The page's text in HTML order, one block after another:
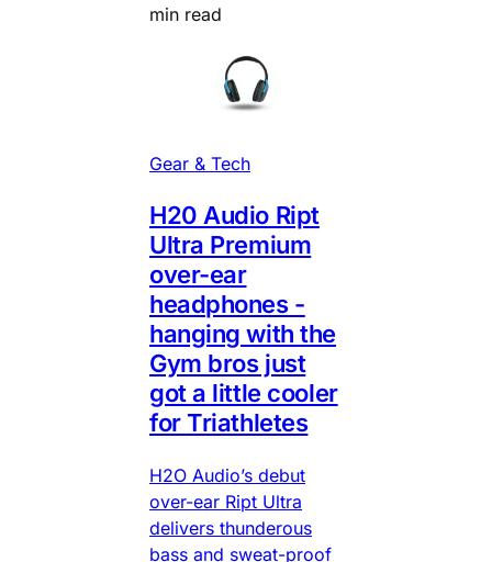
min read
Gear & Tech
H20 Audio Ript
Ultra Premium
over-ear
headphones -
hanging with the
Gym bros just
got a little cooler
for Triathletes
H2O Audio’s debut
over-ear Ript Ultra
delivers thunderous
bass and sweat-proof